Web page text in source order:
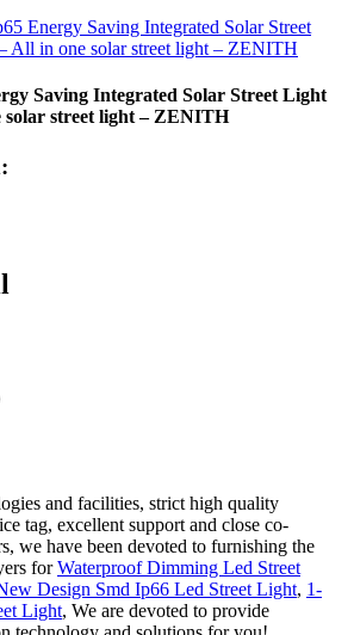
Saving Integrated Solar Street Light
solar street light – ZENITH
and facilities, strict high quality
tag, excellent support and close co-
we have been devoted to furnishing the
forWaterproof Dimming Led Street
Design Smd Ip66 Led Street Light, 1-
Light, We are devoted to provide